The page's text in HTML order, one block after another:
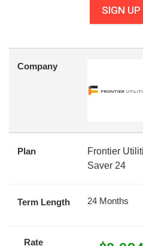
SIGN UP
Company
Plan
Frontier
Saver 24
Term Length 24 Months
Rate